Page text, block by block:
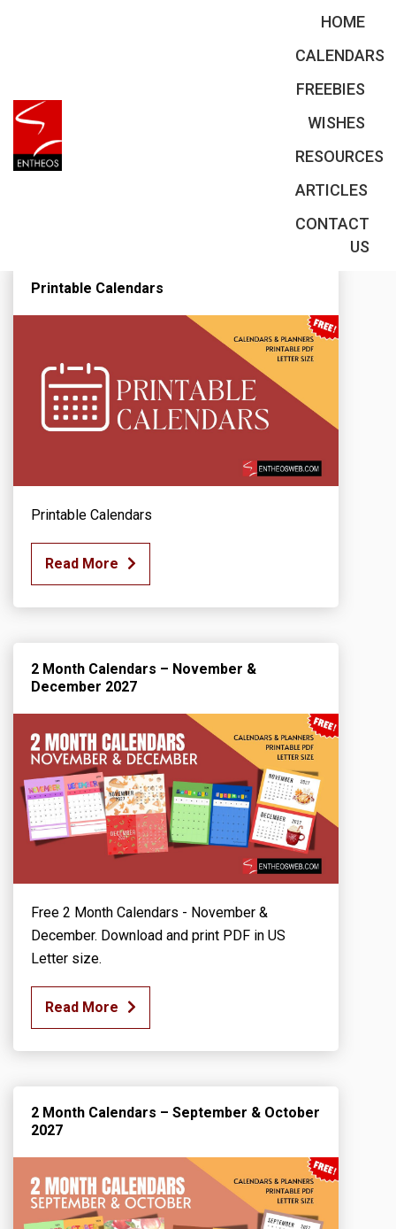
HOME
CALENDARS
FREEBIES
WISHES
RESOURCES
ARTICLES
CONTACT
US
Printable Calendars
Printable Calendars
Read More
2 Month Calendars – November &
December 2027
Free 2 Month Calendars - November &
December. Download and print PDF in US
Letter size.
Read More
2 Month Calendars – September & October
2027